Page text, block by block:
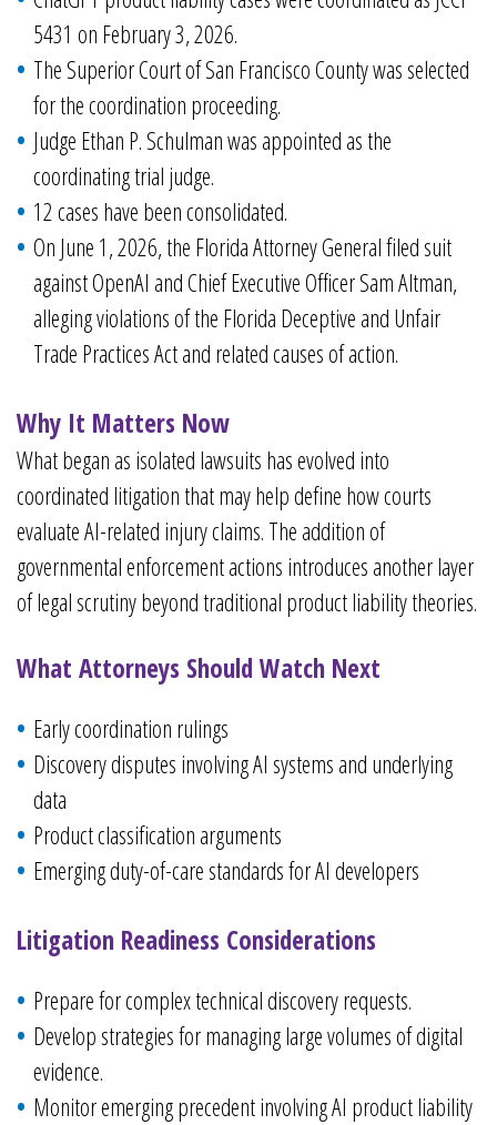
5431 on February 3, 2026.
The Superior Court of San Francisco County was selected
for the coordination proceeding.
Judge Ethan P. Schulman was appointed as the
coordinating trial judge.
12 cases have been consolidated.
On June 1, 2026, the Florida Attorney General filed suit
against OpenAI and Chief Executive Officer Sam Altman,
alleging violations of the Florida Deceptive and Unfair
Trade Practices Act and related causes of action.
Why It Matters Now
What began as isolated lawsuits has evolved into
coordinated litigation that may help define how courts
evaluate AI-related injury claims. The addition of
governmental enforcement actions introduces another layer
of legal scrutiny beyond traditional product liability theories.
What Attorneys Should Watch Next
Early coordination rulings
Discovery disputes involving AI systems and underlying
data
Product classification arguments
Emerging duty-of-care standards for AI developers
Litigation Readiness Considerations
Prepare for complex technical discovery requests.
Develop strategies for managing large volumes of digital
evidence.
Monitor emerging precedent involving AI product liability